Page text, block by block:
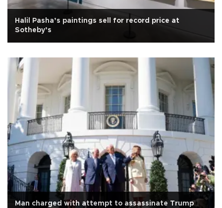
Halil Pasha’s paintings sell for record price at
Sotheby’s
Man charged with attempt to assassinate Trump